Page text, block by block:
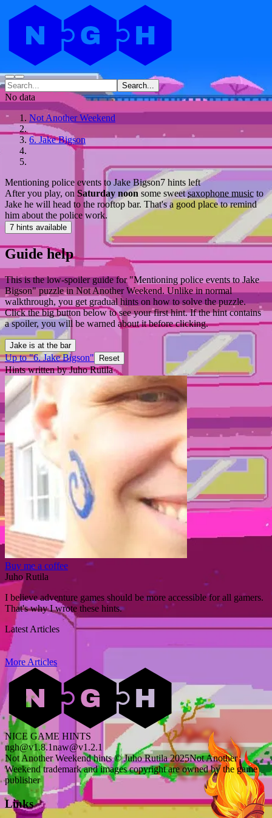
Search...
No data
Not Another Weekend
6. Jake Bigson
Mentioning police events to Jake Bigson7 hints left
After you play, on Saturday noon some sweetsaxophone music to
Jake he will head to the rooftop bar. That's a good place to remind
him about the police work.
7 hints available
Guide help
This is the low-spoiler guide for "Mentioning police events to Jake
Bigson" puzzle in Not Another Weekend. Unlike in normal
walkthrough, you get gradual hints on how to solve the puzzle.
Click the big button below to see your first hint. If the hint contains
a spoiler, you will be warned about it before clicking.
Jake is at the bar
Up to "6. Jake Bigson" Reset
Hints written by Juho Rutila
Buy me a coffee
Juho Rutila
I believe adventure games should be more accessible for all gamers.
That's why I wrote these hints.
Latest Articles
More Articles
NICE GAME HINTS
ngh@v1.8.1naw@v1.2.1
Not Another Weekend hints © Juho Rutila 2025Not Another
Weekend trademark and images copyright are owned by the game
publisher
Links